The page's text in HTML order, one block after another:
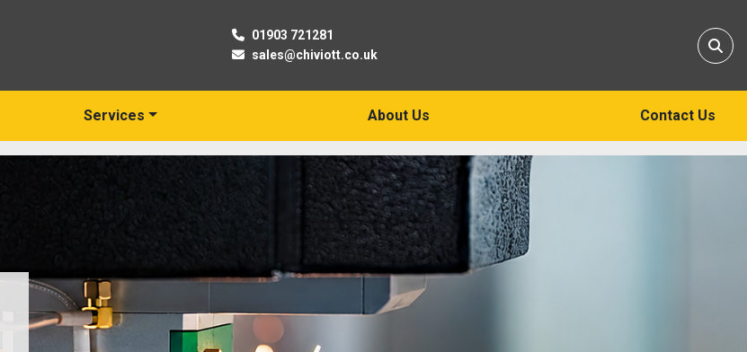
01903 721281
sales@chiviott.co.uk
Services About Us Contact Us